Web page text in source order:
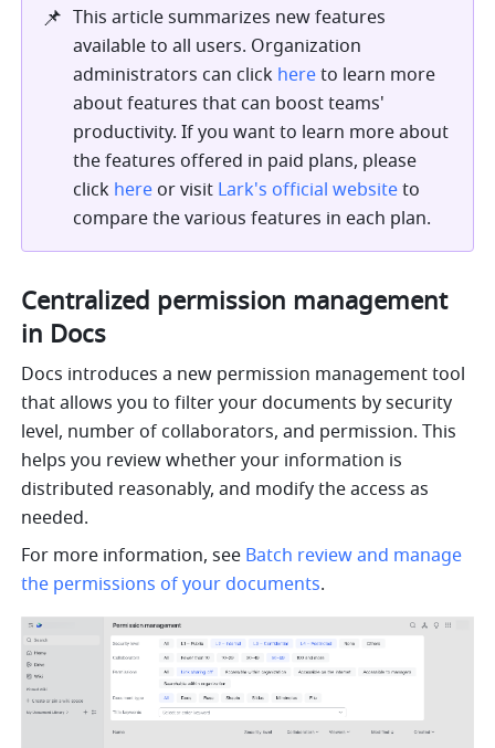
📌 This article summarizes new features
available to all users. Organization
administrators can click here to learn more
about features that can boost teams'
productivity. If you want to learn more about
the features offered in paid plans, please
click here or visit Lark's official website to
compare the various features in each plan.
Centralized permission management
in Docs
Docs introduces a new permission management tool
that allows you to filter your documents by security
level, number of collaborators, and permission. This
helps you review whether your information is
distributed reasonably, and modify the access as
needed.
For more information, see Batch review and manage
the permissions of your documents.